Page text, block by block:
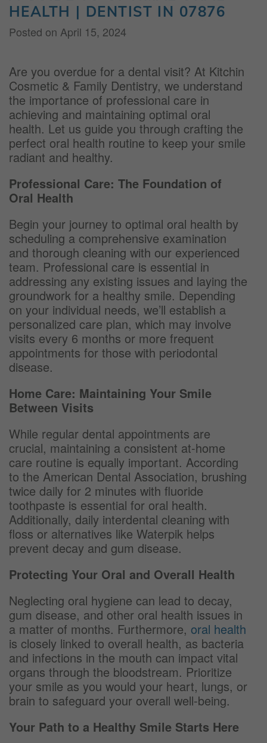
HEALTH | DENTIST IN 07876
Posted on April 15, 2024
Are you overdue for a dental visit? At Kitchin
Cosmetic & Family Dentistry, we understand
the importance of professional care in
achieving and maintaining optimal oral
health. Let us guide you through crafting the
perfect oral health routine to keep your smile
radiant and healthy.
Professional Care: The Foundation of
Oral Health
Begin your journey to optimal oral health by
scheduling a comprehensive examination
and thorough cleaning with our experienced
team. Professional care is essential in
addressing any existing issues and laying the
groundwork for a healthy smile. Depending
on your individual needs, we’ll establish a
personalized care plan, which may involve
visits every 6 months or more frequent
appointments for those with periodontal
disease.
Home Care: Maintaining Your Smile
Between Visits
While regular dental appointments are
crucial, maintaining a consistent at-home
care routine is equally important. According
to the American Dental Association, brushing
twice daily for 2 minutes with fluoride
toothpaste is essential for oral health.
Additionally, daily interdental cleaning with
floss or alternatives like Waterpik helps
prevent decay and gum disease.
Protecting Your Oral and Overall Health
Neglecting oral hygiene can lead to decay,
gum disease, and other oral health issues in
a matter of months. Furthermore, oral health
is closely linked to overall health, as bacteria
and infections in the mouth can impact vital
organs through the bloodstream. Prioritize
your smile as you would your heart, lungs, or
brain to safeguard your overall well-being.
Your Path to a Healthy Smile Starts Here